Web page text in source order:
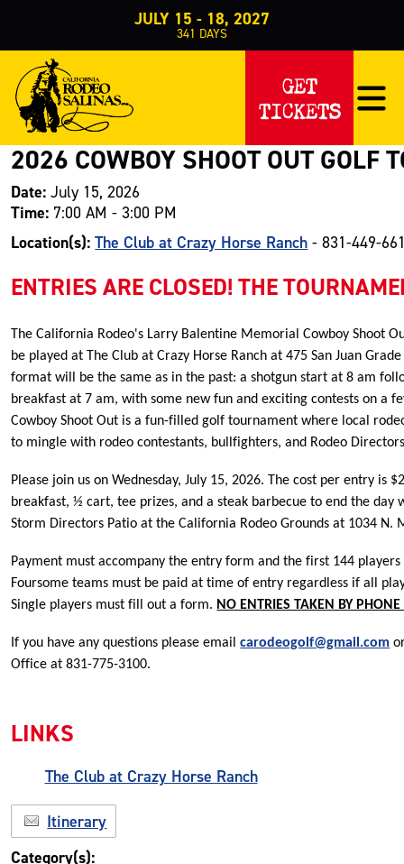
JULY 15 - 18, 2027
341 DAYS
GET
TICKETS
Events>
2026 COWBOY SHOOT OUT GOLF
Date:July 15, 2026
Time: 7:00 AM - 3:00 PM
Location(s):The Club at Crazy Horse Ranch - 831-449-
ENTRIES ARE CLOSED! THE
The California Rodeo's Larry Balentine Memorial Cowboy Shoot
be played at The Club at Crazy Horse Ranch at 475 San Juan
format will be the same as in the past: a shotgun start at 8 am
breakfast at 7 am, with some new fun and exciting contests on a
Cowboy Shoot Out is a fun-filled golf tournament where local
to mingle with rodeo contestants, bullfighters, and Rodeo
Please join us on Wednesday, July 15, 2026. The cost per entry is
breakfast, ½ cart, tee prizes, and a steak barbecue to end the day
Storm Directors Patio at the California Rodeo Grounds at 1034 N.
Payment must accompany the entry form and the first 144
Foursome teams must be paid at time of entry regardless if all
Single players must fill out a form. NO ENTRIES TAKEN BY PHONE
If you have any questions please emailcarodeogolf@gmail.com
Office at 831-775-3100.
LINKS
The Club at Crazy Horse Ranch
Itinerary
Category(s):